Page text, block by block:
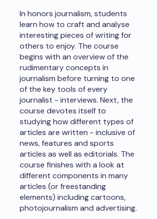
In honors journalism, students
learn how to craft and analyse
interesting pieces of writing for
others to enjoy. The course
begins with an overview of the
rudimentary concepts in
journalism before turning to one
of the key tools of every
journalist - interviews. Next, the
course devotes itself to
studying how different types of
articles are written - inclusive of
news, features and sports
articles as well as editorials. The
course finishes with a look at
different components in many
articles (or freestanding
elements) including cartoons,
photojournalism and advertising.